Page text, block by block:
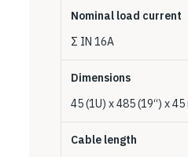
Nominal load current
Σ IN 16A
Dimensions
45 (1U) x 485 (19“) x 45
Cable length